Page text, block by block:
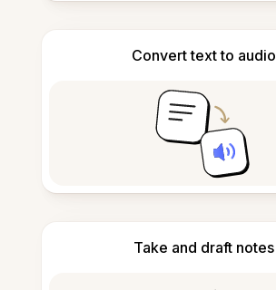
Convert text to audio
Take and draft notes